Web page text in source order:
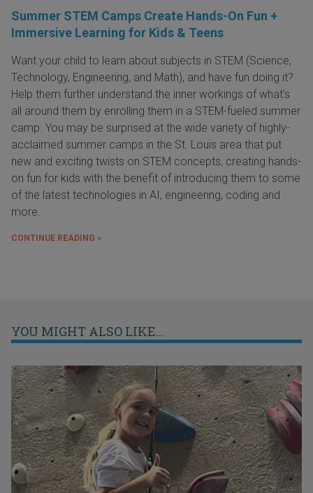
Summer STEM Camps Create Hands-On Fun +
Immersive Learning for Kids & Teens
Want your child to learn about subjects in STEM (Science,
Technology, Engineering, and Math), and have fun doing it?
Help them further understand the inner workings of what's
all around them by enrolling them in a STEM-fueled summer
camp. You may be surprised at the wide variety of highly-
acclaimed summer camps in the St. Louis area that put
new and exciting twists on STEM concepts, creating hands-
on fun for kids with the benefit of introducing them to some
of the latest technologies in AI, engineering, coding and
more.
CONTINUE READING »
YOU MIGHT ALSO LIKE...